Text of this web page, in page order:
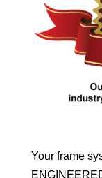
Your frame